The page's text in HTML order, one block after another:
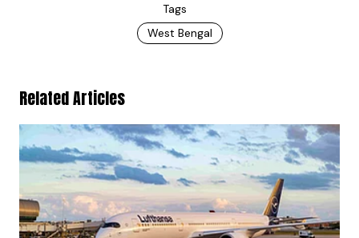
Tags
West Bengal
Related Articles